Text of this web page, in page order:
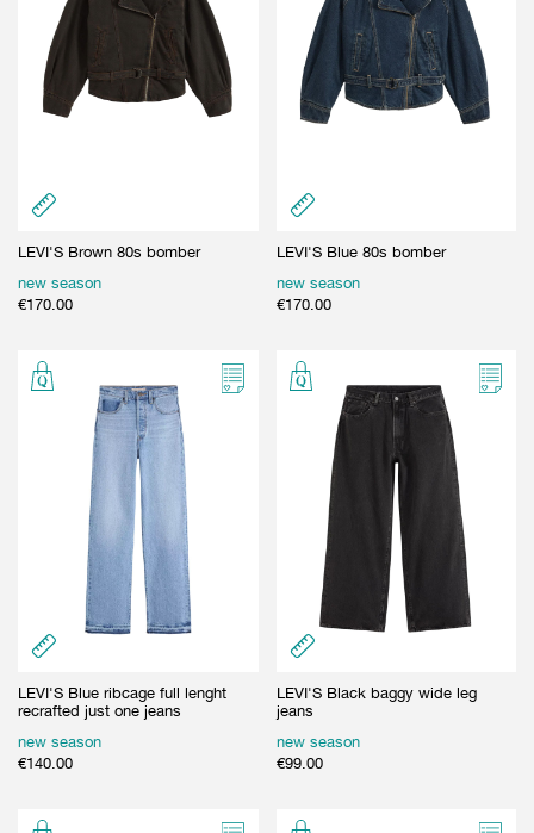
LEVI'S Brown 80s bomber
new season
€170.00
LEVI'S Blue 80s bomber
new season
€170.00
LEVI'S Blue ribcage full lenght
recrafted just one jeans
new season
€140.00
LEVI'S Black baggy wide leg
jeans
new season
€99.00